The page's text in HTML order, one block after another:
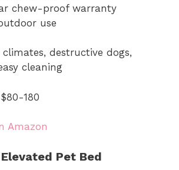
chew-proof warranty
use
climates, destructive dogs,
cleaning
$80-180
Amazon
Pet Bed